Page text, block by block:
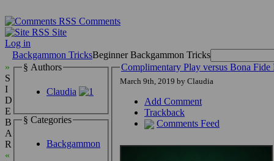
Comments
Site
Log in
Backgammon TricksBeginner Backgammon Tricks
»
S
I
D
E
B
A
R
«
§ Authors
Claudia
§ Categories
Backgammon
Complimentary Play versus Bona
March 9th, 2019 by Claudia
Add Comment
Trackback
Comments Feed